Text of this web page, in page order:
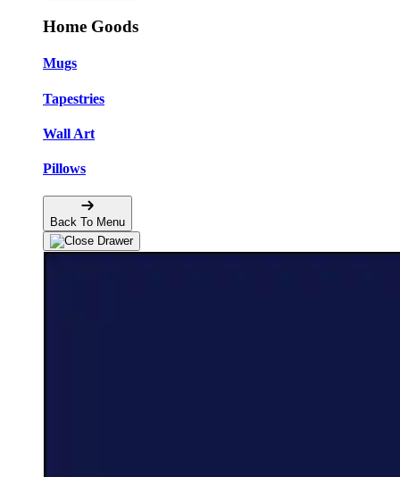
Home Goods
Mugs
Tapestries
Wall Art
Pillows
Back To Menu